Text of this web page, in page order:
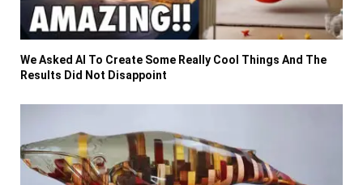
We Asked AI To Create Some Really Cool Things And The
Results Did Not Disappoint